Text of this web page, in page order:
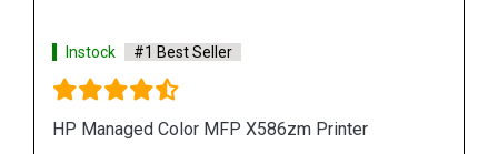
Instock #1 Best Seller
Hp PageWide 2X550 Sheet Paper Tray Stand